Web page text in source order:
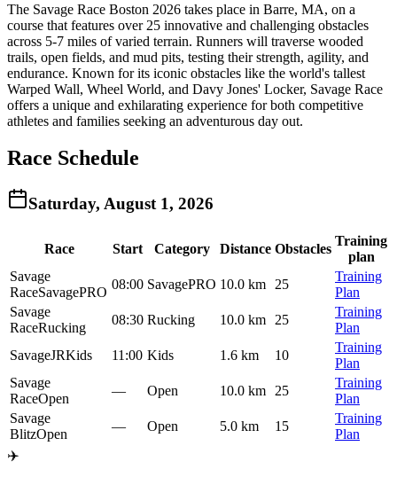
The Savage Race Boston 2026 takes place in Barre, MA, on a
course that features over 25 innovative and challenging obstacles
across 5-7 miles of varied terrain. Runners will traverse wooded
trails, open fields, and mud pits, testing their strength, agility, and
endurance. Known for its iconic obstacles like the world's tallest
Warped Wall, Wheel World, and Davy Jones' Locker, Savage Race
offers a unique and exhilarating experience for both competitive
athletes and families seeking an adventurous day out.
Race Schedule
Saturday, August 1, 2026
Race Start Category Distance Obstacles
Training
plan
Savage
RaceSavagePRO
08:00 SavagePRO 10.0 km 25
Training
Plan
Savage
RaceRucking
08:30 Rucking 10.0 km 25
Training
Plan
SavageJRKids 11:00 Kids 1.6 km 10
Training
Plan
Savage
RaceOpen
— Open 10.0 km 25
Training
Plan
Savage
BlitzOpen
— Open 5.0 km 15
Training
Plan
✈️